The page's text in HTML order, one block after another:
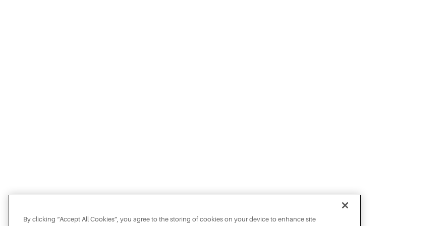
By clicking “Accept All Cookies”, you agree to the storing of cookies on your device to enhance site